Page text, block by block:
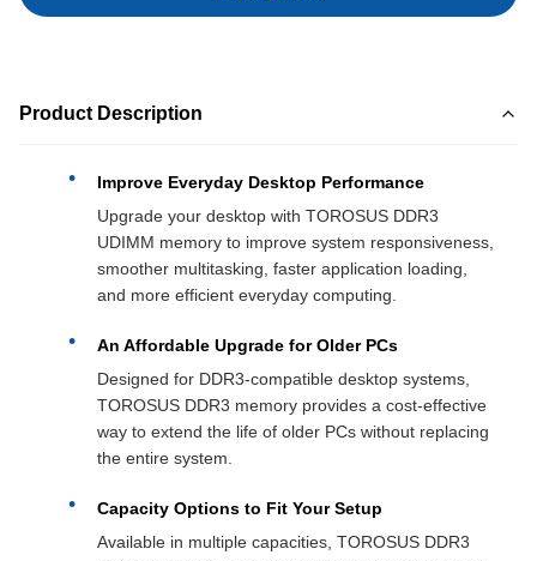
Product Description
Improve Everyday Desktop Performance
Upgrade your desktop with TOROSUS DDR3
UDIMM memory to improve system responsiveness,
smoother multitasking, faster application loading,
and more efficient everyday computing.
An Affordable Upgrade for Older PCs
Designed for DDR3-compatible desktop systems,
TOROSUS DDR3 memory provides a cost-effective
way to extend the life of older PCs without replacing
the entire system.
Capacity Options to Fit Your Setup
Available in multiple capacities, TOROSUS DDR3